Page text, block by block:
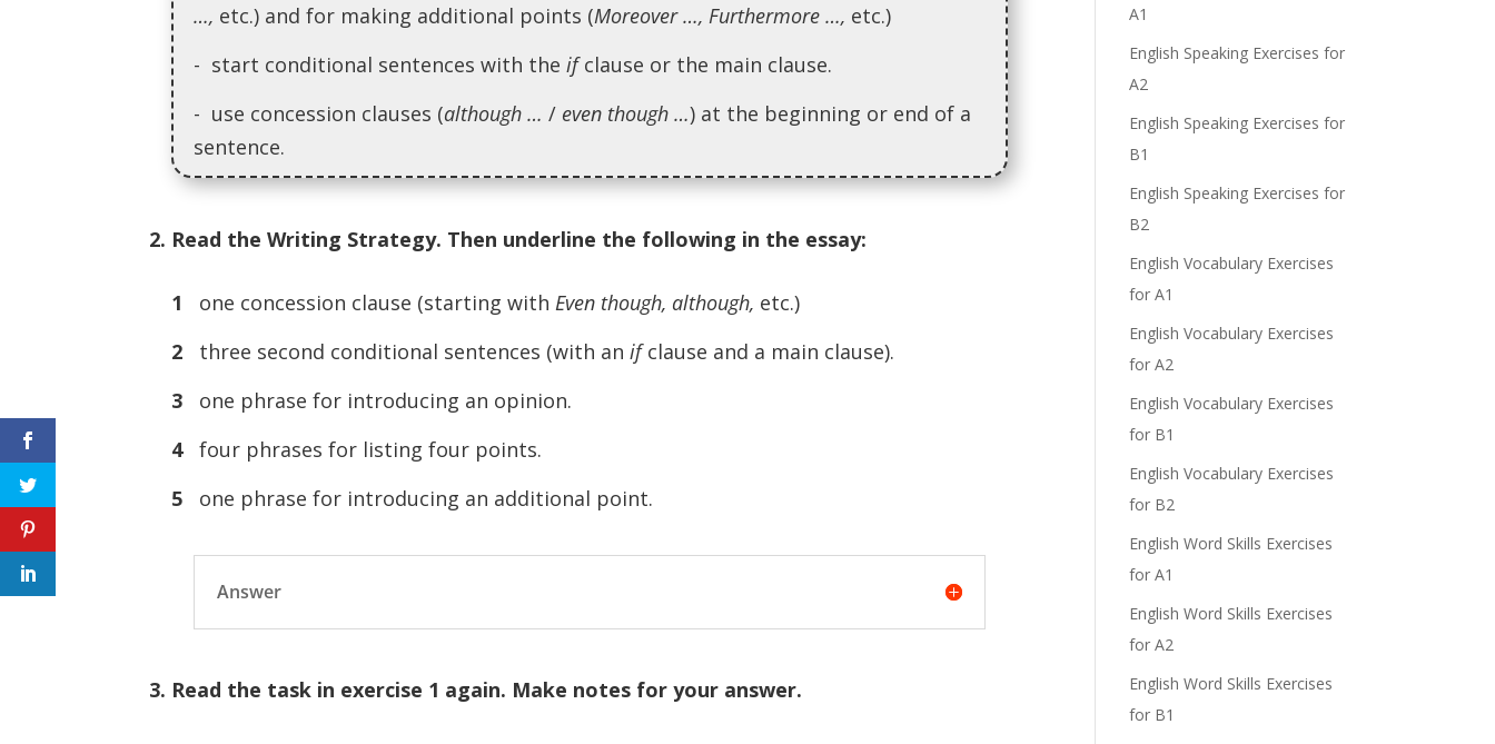
…, etc.) and for making additional points (Moreover …, Furthermore …, etc.)
- start conditional sentences with theifclause or the main clause.
- use concession clauses (although …/ even though …) at the beginning or end of a
sentence.
2. Read the Writing Strategy. Then underline the following in the essay:
1 one concession clause (starting with Even though, although, etc.)
2
three second conditional sentences (with anifclause and a main clause).
3
one phrase for introducing an opinion.
4 four phrases for listing four points.
5
one phrase for introducing an additional point.
Answer
3. Read the task in exercise 1 again. Make notes for your answer.
A1
English Speaking Exercises for
A2
English Speaking Exercises for
B1
English Speaking Exercises for
B2
English Vocabulary Exercises
for A1
English Vocabulary Exercises
for A2
English Vocabulary Exercises
for B1
English Vocabulary Exercises
for B2
English Word Skills Exercises
for A1
English Word Skills Exercises
for A2
English Word Skills Exercises
for B1